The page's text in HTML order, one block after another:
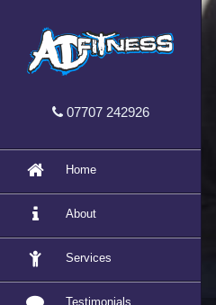
07707 242926
Home
About
Services
Testimonials